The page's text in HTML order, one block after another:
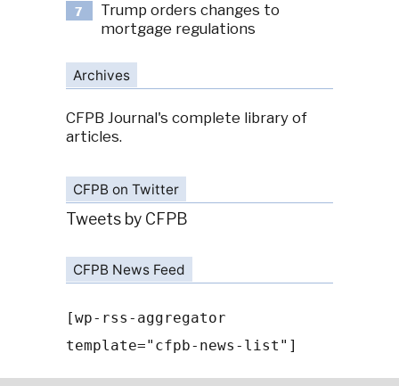
7
Trump orders changes to
mortgage regulations
Archives
CFPB Journal's complete library of
articles.
CFPB on Twitter
Tweets by CFPB
CFPB News Feed
[wp-rss-aggregator
template="cfpb-news-list"]